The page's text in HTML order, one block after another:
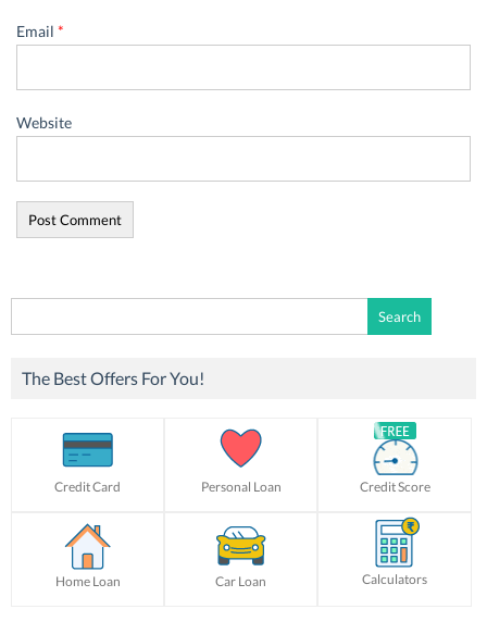
Email *
Website
for:
The Best Offers For You!
Credit Card Personal Loan Credit Score
Home Loan Car Loan Calculators